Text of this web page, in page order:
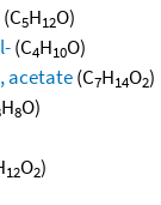
(C5H12O)
(C4H10O)
acetate(C7H14O2)
H8O)
12O2)